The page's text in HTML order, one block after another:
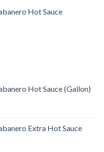
Hot Sauce
Hot Sauce (Gallon)
Extra Hot Sauce